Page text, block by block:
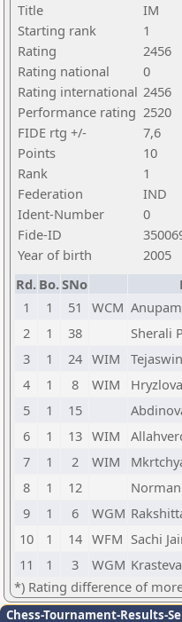
Title
IM
Starting rank
1
Rating
2456
Rating national
0
Rating international 2456
Performance rating 2520
FIDE rtg +/-
7,6
Points
10
Rank
1
Federation
IND
Ident-Number
0
Fide-ID
Year of birth
2005
Rd. Bo.SNo
1
1 51 WCM
2
1 38 Sherali
3
1 24 WIM
4
1 8 WIM
5
1 15
6
1 13 WIM
7
1 2 WIM
8
1 12
9
1 6 WGM
10
1 14 WFM Sachi
11
1 3 WGM
*) Rating difference of
Chess-Tournament-Results-